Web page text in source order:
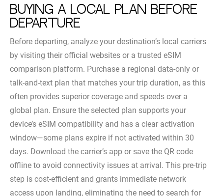
Buying a local plan before
departure
Before departing, analyze your destination’s local carriers
by visiting their official websites or a trusted eSIM
comparison platform. Purchase a regional data-only or
talk-and-text plan that matches your trip duration, as this
often provides superior coverage and speeds over a
global plan. Ensure the selected plan supports your
device’s eSIM compatibility and has a clear activation
window—some plans expire if not activated within 30
days. Download the carrier’s app or save the QR code
offline to avoid connectivity issues at arrival. This pre-trip
step is cost-efficient and grants immediate network
access upon landing, eliminating the need to search for